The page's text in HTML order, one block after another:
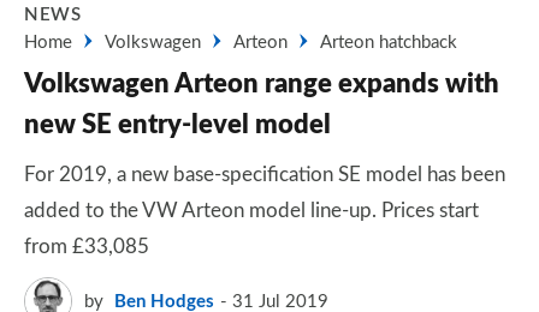
NEWS
Home
Volkswagen Arteon Arteon hatchback
Volkswagen Arteon range expands with
new SE entry-level model
For 2019, a new base-specification SE model has been
added to the VW Arteon model line-up. Prices start
from £33,085
by Ben Hodges 31 Jul 2019